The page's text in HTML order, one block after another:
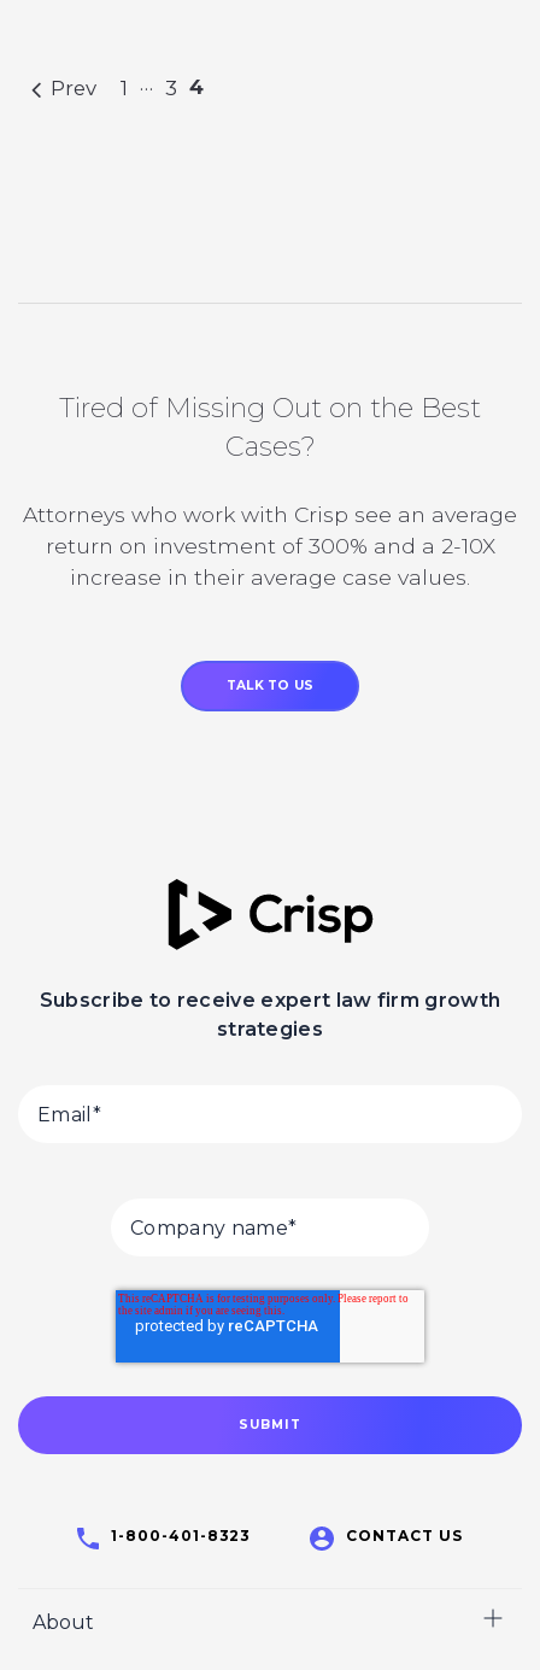
Prev 1 … 3 4
Tired of Missing Out on the Best
Cases?
Attorneys who work with Crisp see an average
return on investment of 300% and a 2-10X
increase in their average case values.
TALK TO US
Subscribe to receive expert law firm growth
strategies
1-800-401-8323 CONTACT US
About